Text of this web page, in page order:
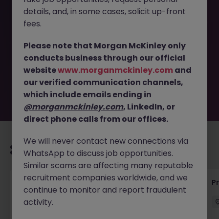
This job opportunity for a Automation Engineer (6-Month
longer available. It may have been filled or removed by
the employer. But don’t worry, Morgan McKinley has
plenty of exciting roles waiting for you. Explore similar
opportunities or refine your job search by location,
industry, or contract type to find your next move.
Recommended jobs for you
Senior Project Manager - Engineer (API
Specialist)
details, and, in some cases, solicit up-front
fees.
Please note that Morgan McKinley only
conducts business through our official
websitewww.morganmckinley.com and
our verified communication channels,
which include emails ending in
@morganmckinley.com, LinkedIn, or
direct phone calls from our offices.
We will never contact new connections via
WhatsApp to discuss job opportunities.
Similar scams are affecting many reputable
recruitment companies worldwide, and we
continue to monitor and report fraudulent
activity.